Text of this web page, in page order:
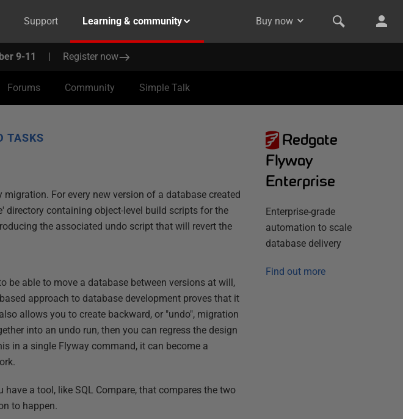
Support Learning & community Buy now
9-11 | Register now
Forums Community Simple Talk
TASKS
For every new version of a database created
directory containing object-level build scripts for the
the associated undo script that will revert the
be able to move a database between versions at will,
approach to database development proves that it
allows you to create backward, or "undo", migration
into an undo run, then you can regress the design
in a single Flyway command, it can become a
a tool, like SQL Compare, that compares the two
to happen.
Redgate
Flyway
Enterprise
Enterprise-grade
automation to scale
database delivery
Find out more